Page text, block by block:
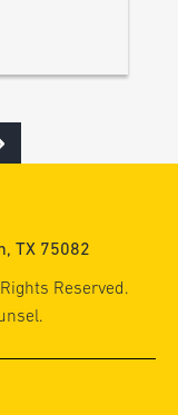
TX 75082
Reserved.